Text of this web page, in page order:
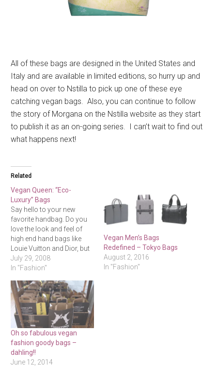
All of these bags are designed in the United States and
Italy and are available in limited editions, so hurry up and
head on over to Nstilla to pick up one of these eye
catching vegan bags. Also, you can continue to follow
the story of Morgana on the Nstilla website as they start
to publish it as an on-going series. I can’t wait to find out
what happens next!
Related
Vegan Queen: “Eco-
Luxury” Bags
Say hello to your new
favorite handbag. Do you
love the look and feel of
high end hand bags like
Louie Vuitton and Dior, but
hate the environmental
repercussions and
associated with them? Well
so was Evelina, the
founder of Vegan Queen
who after working closely
with top…
July 29, 2008
In "Fashion"
Vegan Men’s Bags
Redefined – Tokyo Bags
August 2, 2016
In "Fashion"
Oh so fabulous vegan
fashion goody bags –
dahling!!
June 12, 2014